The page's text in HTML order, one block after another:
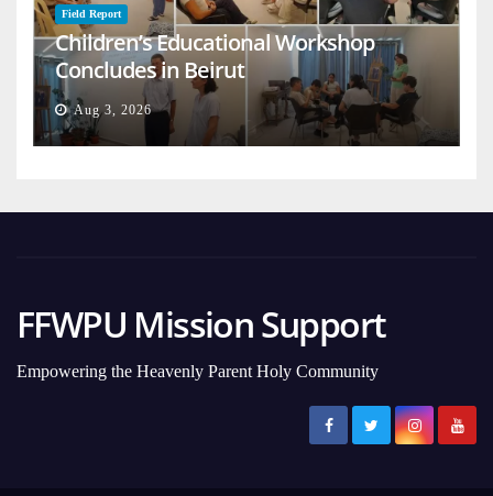
Field Report
Children’s Educational Workshop
Concludes in Beirut
Aug 3, 2026
FFWPU Mission Support
Empowering the Heavenly Parent Holy Community